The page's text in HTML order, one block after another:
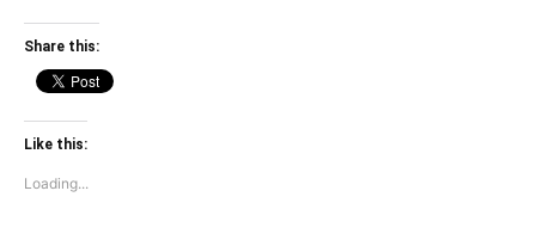
Share this:
Like this:
Loading...